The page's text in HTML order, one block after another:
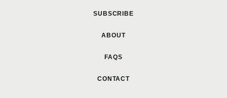
SUBSCRIBE
ABOUT
FAQS
CONTACT